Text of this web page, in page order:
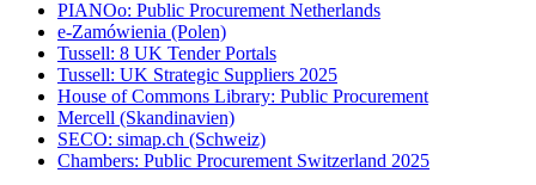
PIANOo: Public Procurement Netherlands
e-Zamówienia (Polen)
Tussell: 8 UK Tender Portals
Tussell: UK Strategic Suppliers 2025
House of Commons Library: Public Procurement
Mercell (Skandinavien)
SECO: simap.ch (Schweiz)
Chambers: Public Procurement Switzerland 2025